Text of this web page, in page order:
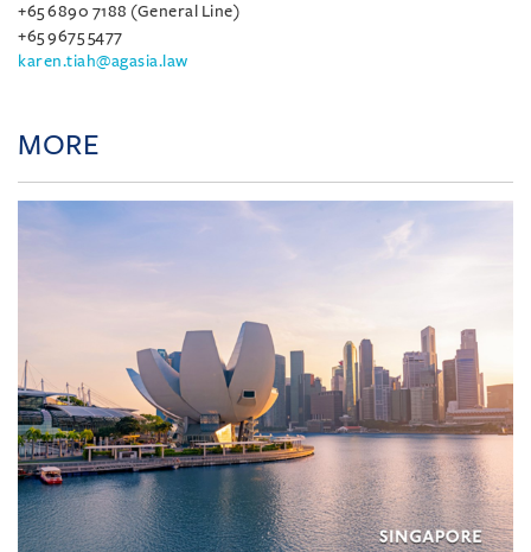
+65 6890 7188 (General Line)
+65 9675 5477
karen.tiah@agasia.law
MORE